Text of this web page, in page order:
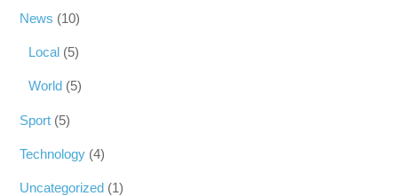
News (10)
Local (5)
World (5)
Sport (5)
Technology (4)
Uncategorized (1)